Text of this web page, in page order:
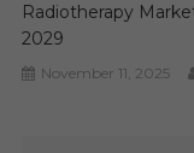
Radiotherapy
2029
November 11, 2025